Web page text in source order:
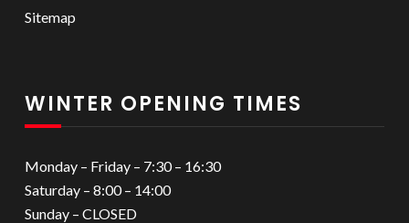
Sitemap
WINTER OPENING TIMES
Monday – Friday – 7:30 – 16:30
Saturday – 8:00 – 14:00
Sunday – CLOSED